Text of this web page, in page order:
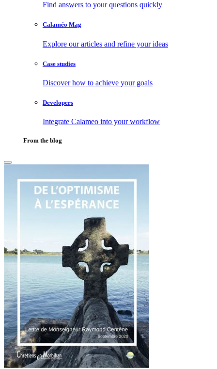
Find answers to your questions quickly
Calaméo Mag
Explore our articles and refine your ideas
Case studies
Discover how to achieve your goals
Developers
Integrate Calameo into your workflow
From the blog